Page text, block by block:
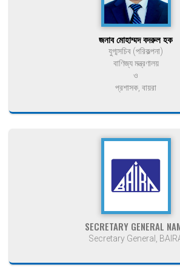
জনাব মোহাম্মদ বদরুল হক
যুগ্মসচিব (পরিকল্পনা)
বাণিজ্য মন্ত্রণালয়
ও
প্রশাসক, বায়রা
SECRETARY GENERAL
Secretary General,